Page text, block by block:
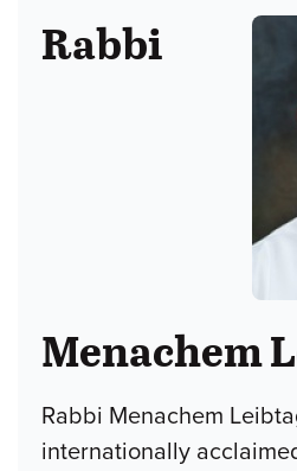
Rabbi
Menachem
Rabbi Menachem
internationally